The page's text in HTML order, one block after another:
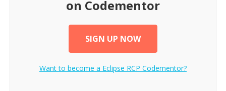
on Codementor
SIGN UP NOW
Want to become a Eclipse RCP Codementor?